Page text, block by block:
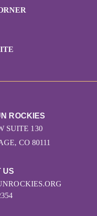
US
ROCKIES
SUITE 130
CO 80111